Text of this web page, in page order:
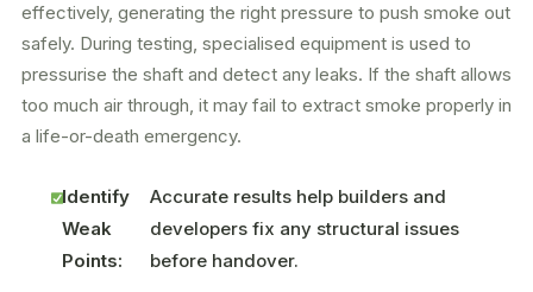
effectively, generating the right pressure to push smoke out
safely. During testing, specialised equipment is used to
pressurise the shaft and detect any leaks. If the shaft allows
too much air through, it may fail to extract smoke properly in
a life-or-death emergency.
Identify
Weak
Points:
Accurate results help builders and
developers fix any structural issues
before handover.